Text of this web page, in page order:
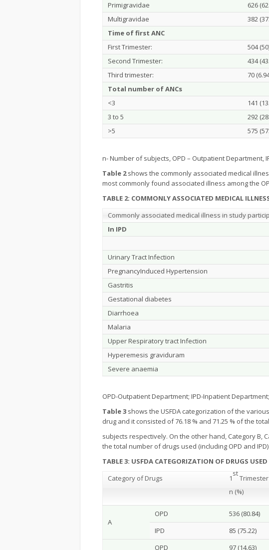
Primigravidae
626
Multigravidae
382
Time of first ANC
First Trimester:
504
Second Trimester:
434
Third trimester:
70
Total number of ANCs
<3
141
3 to 5
292
>5
575
n- Number of subjects, OPD – Outpatient Department,
Table 2shows the commonly associated medical
most commonly found associated illness among the
TABLE 2: COMMONLY ASSOCIATED MEDICAL
Commonly associated medical illness in study
In IPD
Urinary Tract Infection
PregnancyInduced Hypertension
Gastritis
Gestational diabetes
Diarrhoea
Malaria
Upper Respiratory tract Infection
Hyperemesis graviduram
Severe anaemia
OPD-Outpatient Department; IPD-Inpatient
Table 3 shows the USFDA categorization of the
drug and it consisted of 76.18 % and 71.25 % of the
subjects respectively. On the other hand, Category B,
the total number of drugs used (including OPD and
TABLE 3: USFDA CATEGORIZATION OF DRUGS
Category of Drugs
1
st
Trimester
n (%)
A
OPD 536 (80.84)
IPD 85 (75.22)
OPD
97 (14.63)